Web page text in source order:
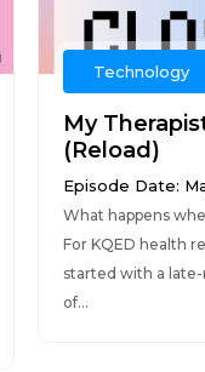
Technology
My
(Reload)
Episode Date:
What happens
For KQED health
started with a
of...